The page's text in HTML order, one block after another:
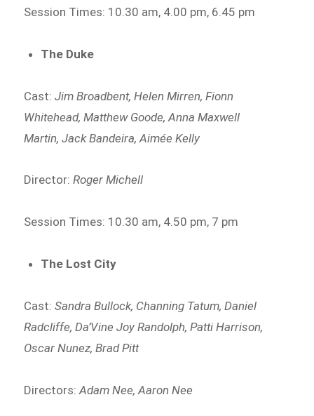
Session Times: 10.30 am, 4.00 pm, 6.45 pm
The Duke
Cast:Jim Broadbent, Helen Mirren, Fionn
Whitehead, Matthew Goode, Anna Maxwell
Martin, Jack Bandeira, Aimée Kelly
Director: Roger Michell
Session Times: 10.30 am, 4.50 pm, 7 pm
The Lost City
Cast: Sandra Bullock, Channing Tatum, Daniel
Radcliffe, Da’Vine Joy Randolph, Patti Harrison,
Oscar Nunez, Brad Pitt
Directors: Adam Nee, Aaron Nee